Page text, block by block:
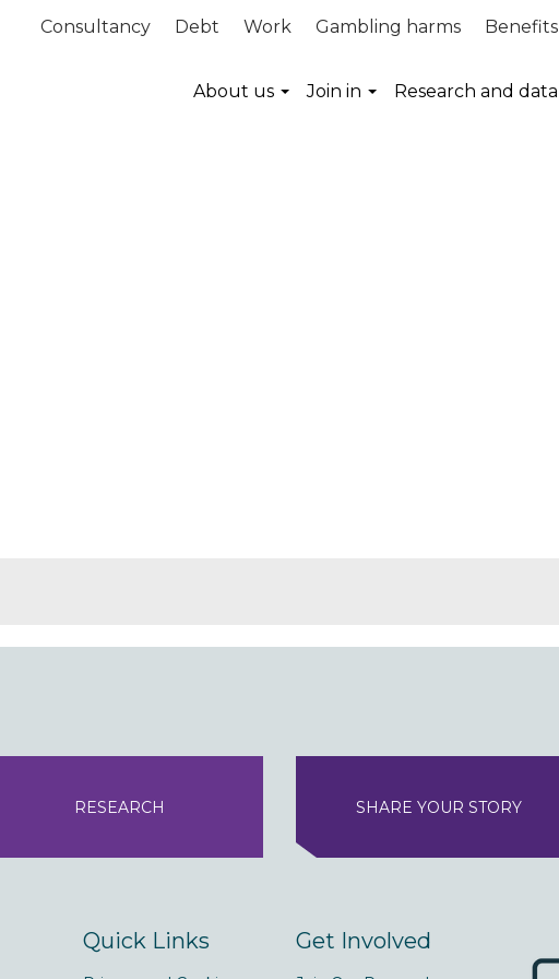
Consultancy Debt Work Gambling harms Benefits
About us Join in Research and data
RESEARCH SHARE YOUR STORY
Quick Links Get Involved